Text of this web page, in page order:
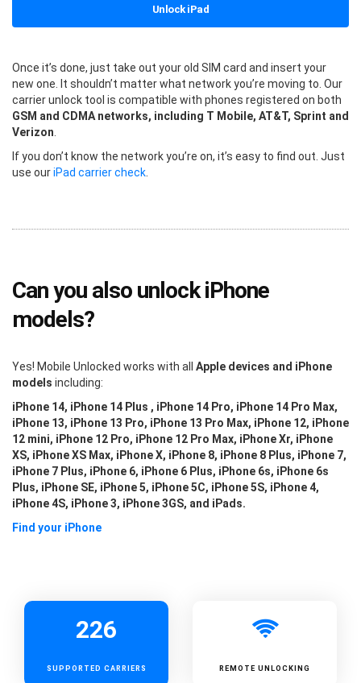
Unlock iPad
Once it’s done, just take out your old SIM card and insert your
new one. It shouldn’t matter what network you’re moving to. Our
carrier unlock tool is compatible with phones registered on both
GSM and CDMA networks, including T Mobile, AT&T, Sprint and
Verizon
If you don’t know the network you’re on, it’s easy to find out. Just
use ouriPad carrier check
Can you also unlock iPhone
models?
Yes! Mobile Unlocked works with all Apple devices and iPhone
models including:
iPhone 14, iPhone 14 Plus , iPhone 14 Pro, iPhone 14 Pro Max,
iPhone 13, iPhone 13 Pro, iPhone 13 Pro Max, iPhone 12, iPhone
12 mini, iPhone 12 Pro, iPhone 12 Pro Max, iPhone Xr, iPhone
XS, iPhone XS Max, iPhone X, iPhone 8, iPhone 8 Plus, iPhone 7,
iPhone 7 Plus, iPhone 6, iPhone 6 Plus, iPhone 6s, iPhone 6s
Plus, iPhone SE, iPhone 5, iPhone 5C, iPhone 5S, iPhone 4,
iPhone 4S, iPhone 3, iPhone 3GS, and iPads.
Find your iPhone
226
SUPPORTED CARRIERS REMOTE UNLOCKING